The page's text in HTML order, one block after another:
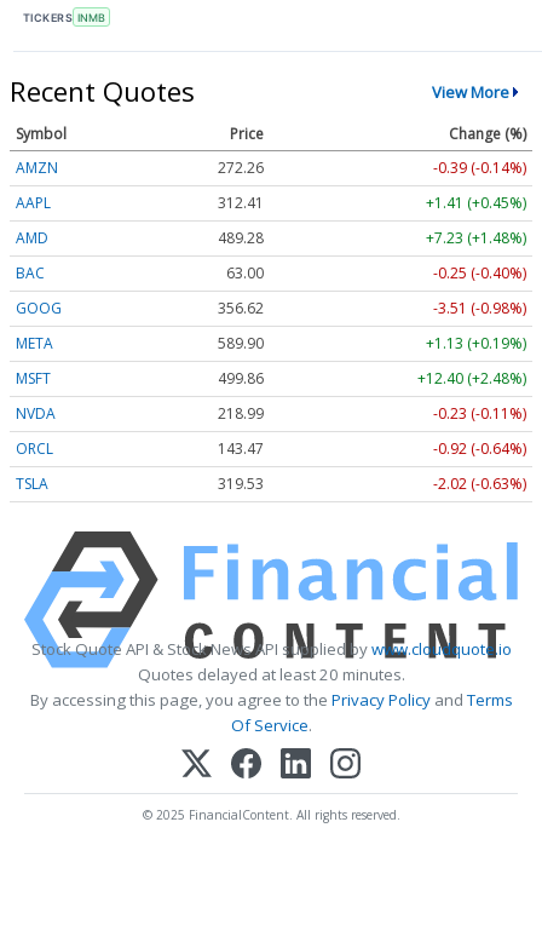
TICKERS INMB
Recent Quotes View More
Symbol Price
Change (%)
AMZN
272.26
-0.39 (-0.14%)
AAPL
312.41
+1.41 (+0.45%)
AMD
489.28
+7.23 (+1.48%)
BAC
63.00
-0.25 (-0.40%)
GOOG
356.62
-3.51 (-0.98%)
META
589.90
+1.13 (+0.19%)
MSFT
499.86
+12.40 (+2.48%)
NVDA
218.99
-0.23 (-0.11%)
ORCL
143.47
-0.92 (-0.64%)
TSLA
319.53 -2.02 (-0.63%)
Stock Quote API & Stock News API supplied bywww.cloudquote.io
Quotes delayed at least 20 minutes.
By accessing this page, you agree to the Privacy PolicyandTerms
Of Service.
© 2025 FinancialContent. All rights reserved.